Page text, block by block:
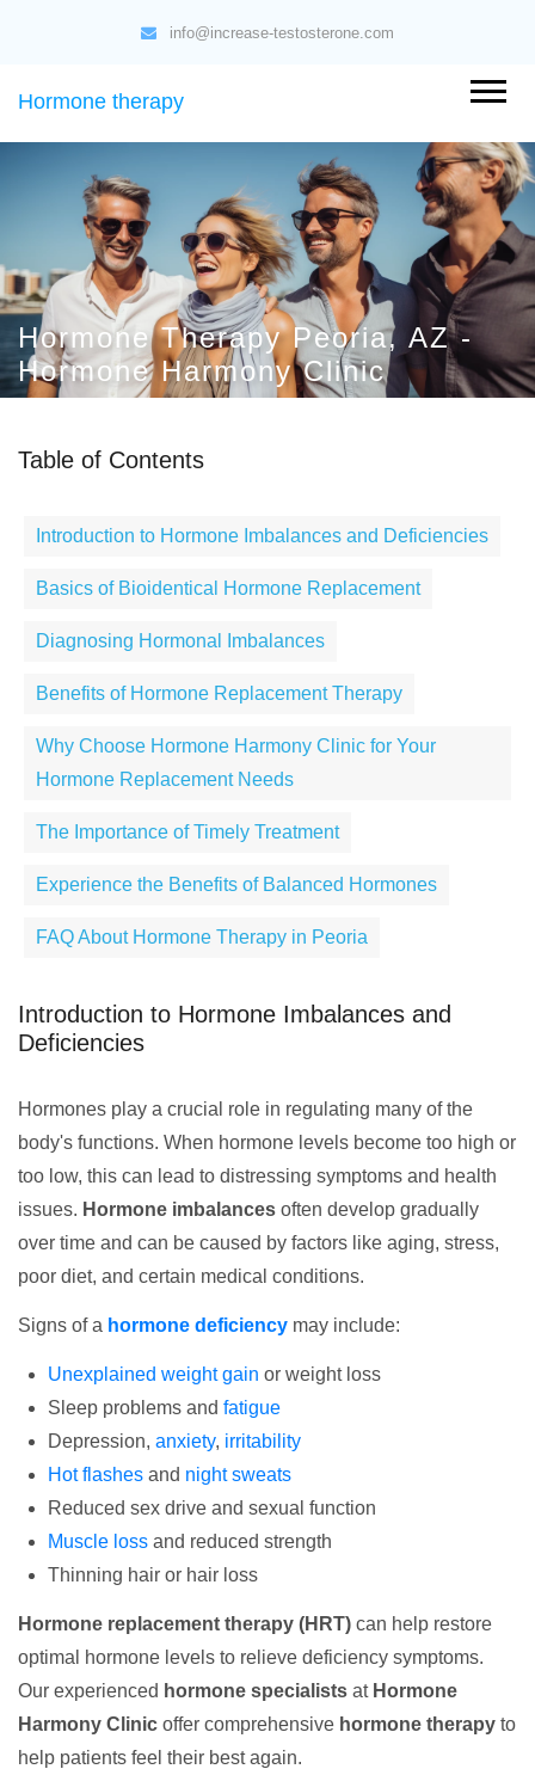
info@increase-testosterone.com
Hormone therapy
Hormone Therapy Peoria, AZ -
Hormone Harmony Clinic
Table of Contents
Introduction to Hormone Imbalances and Deficiencies
Basics of Bioidentical Hormone Replacement
Diagnosing Hormonal Imbalances
Benefits of Hormone Replacement Therapy
Why Choose Hormone Harmony Clinic for Your
Hormone Replacement Needs
The Importance of Timely Treatment
Experience the Benefits of Balanced Hormones
FAQ About Hormone Therapy in Peoria
Introduction to Hormone Imbalances and
Deficiencies
Hormones play a crucial role in regulating many of the
body's functions. When hormone levels become too high or
too low, this can lead to distressing symptoms and health
issues. Hormone imbalances often develop gradually
over time and can be caused by factors like aging, stress,
poor diet, and certain medical conditions.
Signs of a hormone deficiency may include:
Unexplained weight gain or weight loss
Sleep problems and fatigue
Depression, anxiety, irritability
Hot flashes and night sweats
Reduced sex drive and sexual function
Muscle loss and reduced strength
Thinning hair or hair loss
Hormone replacement therapy (HRT) can help restore
optimal hormone levels to relieve deficiency symptoms.
Our experienced hormone specialists at Hormone
Harmony Clinic offer comprehensive hormone therapy to
help patients feel their best again.